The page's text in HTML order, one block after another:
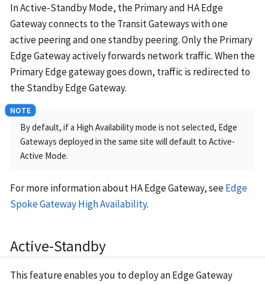
In Active-Standby Mode, the Primary and HA Edge
Gateway connects to the Transit Gateways with one
active peering and one standby peering. Only the Primary
Edge Gateway actively forwards network traffic. When the
Primary Edge gateway goes down, traffic is redirected to
the Standby Edge Gateway.
By default, if a High Availability mode is not selected, Edge
Gateways deployed in the same site will default to Active-
Active Mode.
For more information about HA Edge Gateway, seeEdge
Spoke Gateway High Availability.
Active-Standby
This feature enables you to deploy an Edge Gateway